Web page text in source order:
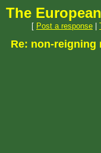
The
[ Post a response
Re: non-reigning